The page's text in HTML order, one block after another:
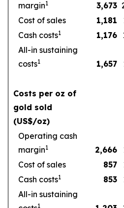
margin1 3,673
Cost of sales
1,181
Cash costs1 1,176
All-in sustaining
costs1 1,657
Costs per oz of
gold sold
(US$/oz)
Operating cash
margin1 2,666
Cost of sales
857
Cash costs1 853
All-in sustaining
1